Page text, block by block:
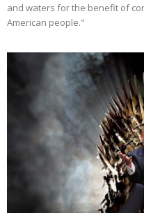
and waters for the benefit of
American people."